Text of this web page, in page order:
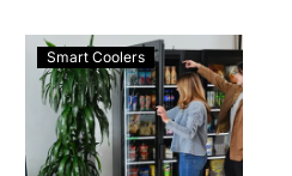
fast local support.
Smart Coolers